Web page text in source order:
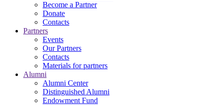
Become a Partner
Donate
Contacts
Partners
Events
Our Partners
Contacts
Materials for partners
Alumni
Alumni Center
Distinguished Alumni
Endowment Fund